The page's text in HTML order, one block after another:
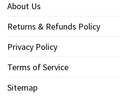
About Us
Returns & Refunds Policy
Privacy Policy
Terms of Service
Sitemap